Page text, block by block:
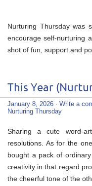
Nurturing Thursday was
encourage self-nurturing
shot of fun, support and
This Year
January 8, 2026 · Write a
Nurturing Thursday
Sharing a cute word-
resolutions. As for the
bought a pack of
creativity in that regard
the cheerful tone of the